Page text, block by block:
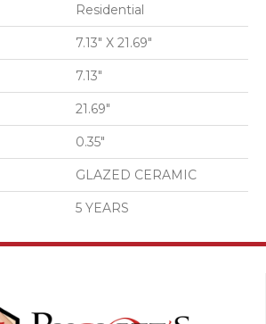
Residential
7.13" X 21.69"
7.13"
21.69"
0.35"
GLAZED CERAMIC
5 YEARS